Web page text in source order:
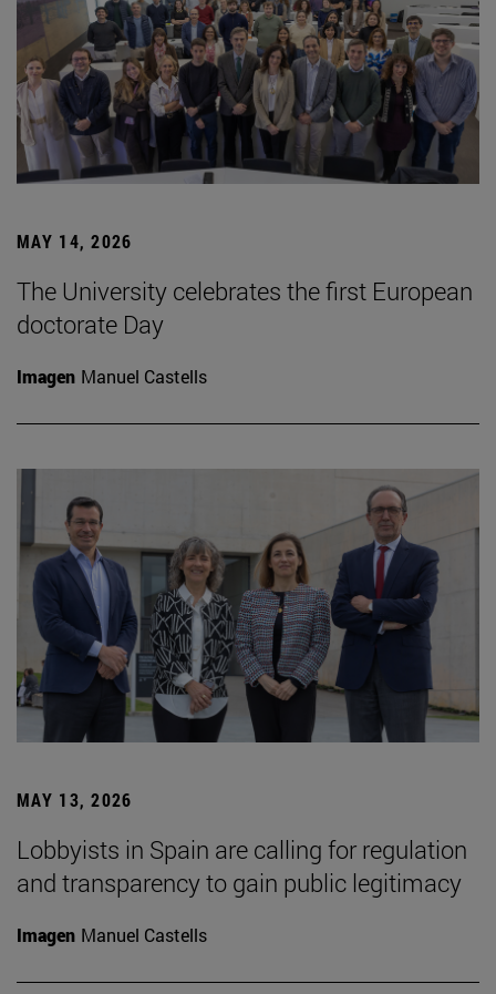
MAY 14, 2026
The University celebrates the first European
doctorate Day
Imagen Manuel Castells
MAY 13, 2026
Lobbyists in Spain are calling for regulation
and transparency to gain public legitimacy
Imagen Manuel Castells